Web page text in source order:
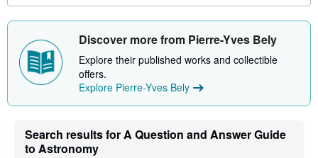
u
s
i
p
n
a
Discover more from Pierre-Yves Bely
Explore their published works and collectible
offers.
Explore Pierre-Yves Bely
Search results for A Question and Answer Guide
to Astronomy